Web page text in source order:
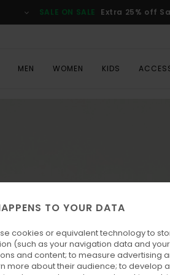
SALE ON SALE Extra 25% off
MEN WOMEN KIDS
TO YOUR DATA
cookies or equivalent technology to
(such as your navigation data and
and content; to measure advertising
more about their audience; to develop